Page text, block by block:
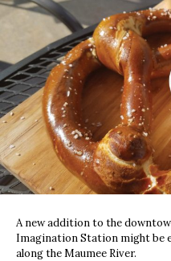
A new addition to the
Imagination Station might be
along the Maumee River.